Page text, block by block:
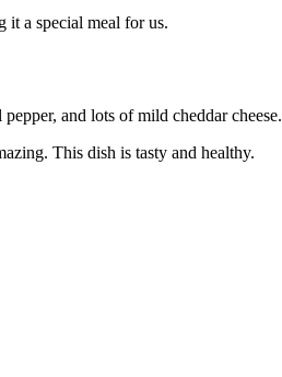
it a special meal for us.
and lots of mild cheddar cheese.
This dish is tasty and healthy.